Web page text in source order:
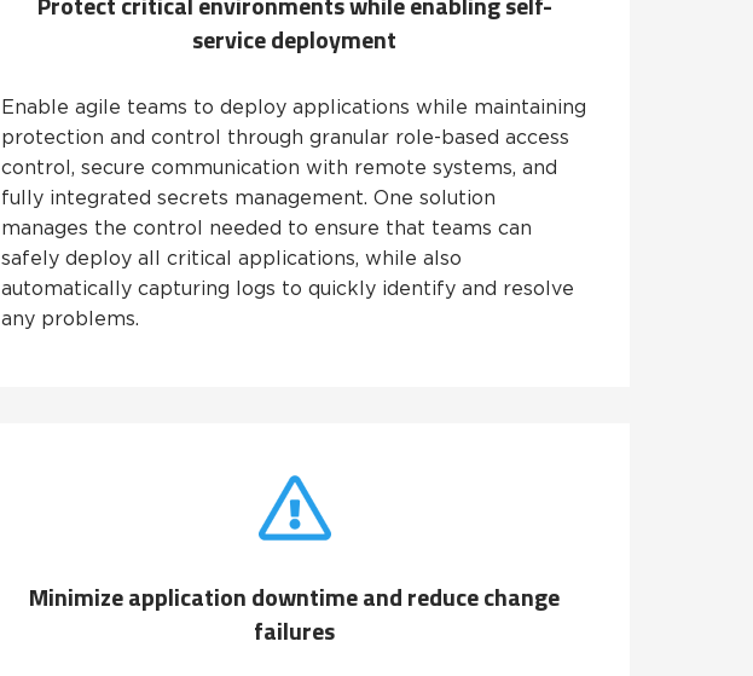
service deployment
Enable agile teams to deploy applications while maintaining
protection and control through granular role-based access
control, secure communication with remote systems, and
fully integrated secrets management. One solution
manages the control needed to ensure that teams can
safely deploy all critical applications, while also
automatically capturing logs to quickly identify and resolve
any problems.
Minimize application downtime and reduce change
failures